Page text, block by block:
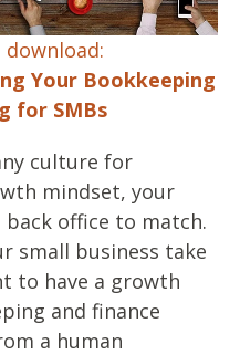
Your Bookkeeping
for SMBs
culture for
mindset, your
back office to match.
small business take
to have a growth
and finance
a human